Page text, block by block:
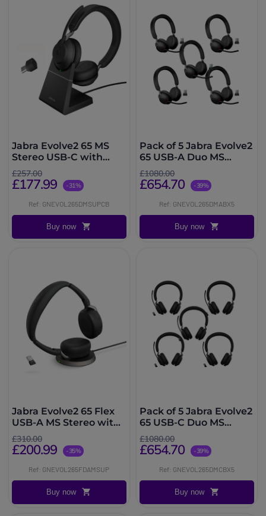
Jabra Evolve2 65 MS
Stereo USB-C with
Charging Stand - Black
£257.00
£177.99 -31%
Ref: GNEVOL265DMSUPCB
Buy now
Pack of 5 Jabra Evolve2
65 USB-A Duo MS
wireless headsets
£1080.00
£654.70 -39%
Ref: GNEVOL265DMABX5
Buy now
Jabra Evolve2 65 Flex
USB-A MS Stereo with
Wireless Charger
£310.00
£200.99 -35%
Ref: GNEVOL265FDAMSUP
Buy now
Pack of 5 Jabra Evolve2
65 USB-C Duo MS
wireless headsets
£1080.00
£654.70 -39%
Ref: GNEVOL265DMCBX5
Buy now